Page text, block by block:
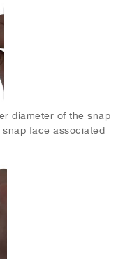
diameter of the snap
face associated